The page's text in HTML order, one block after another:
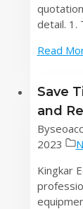
detail. 1.
Read
Save
and
By
2023
Kingkar